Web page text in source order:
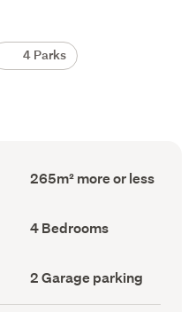
4 Parks
Floor
Area
265m² more or less
Bedrooms
(Council
4 Bedrooms
Garage
parking
(Council
2 Garage parking